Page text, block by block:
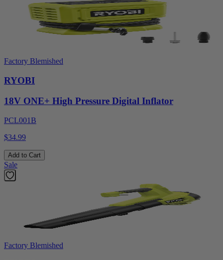
Factory Blemished
RYOBI
18V ONE+ High Pressure Digital Inflator
PCL001B
$34.99
Add to Cart
Sale
Factory Blemished